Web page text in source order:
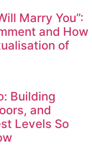
Marry You”:
and How
of
Building
and
Levels So